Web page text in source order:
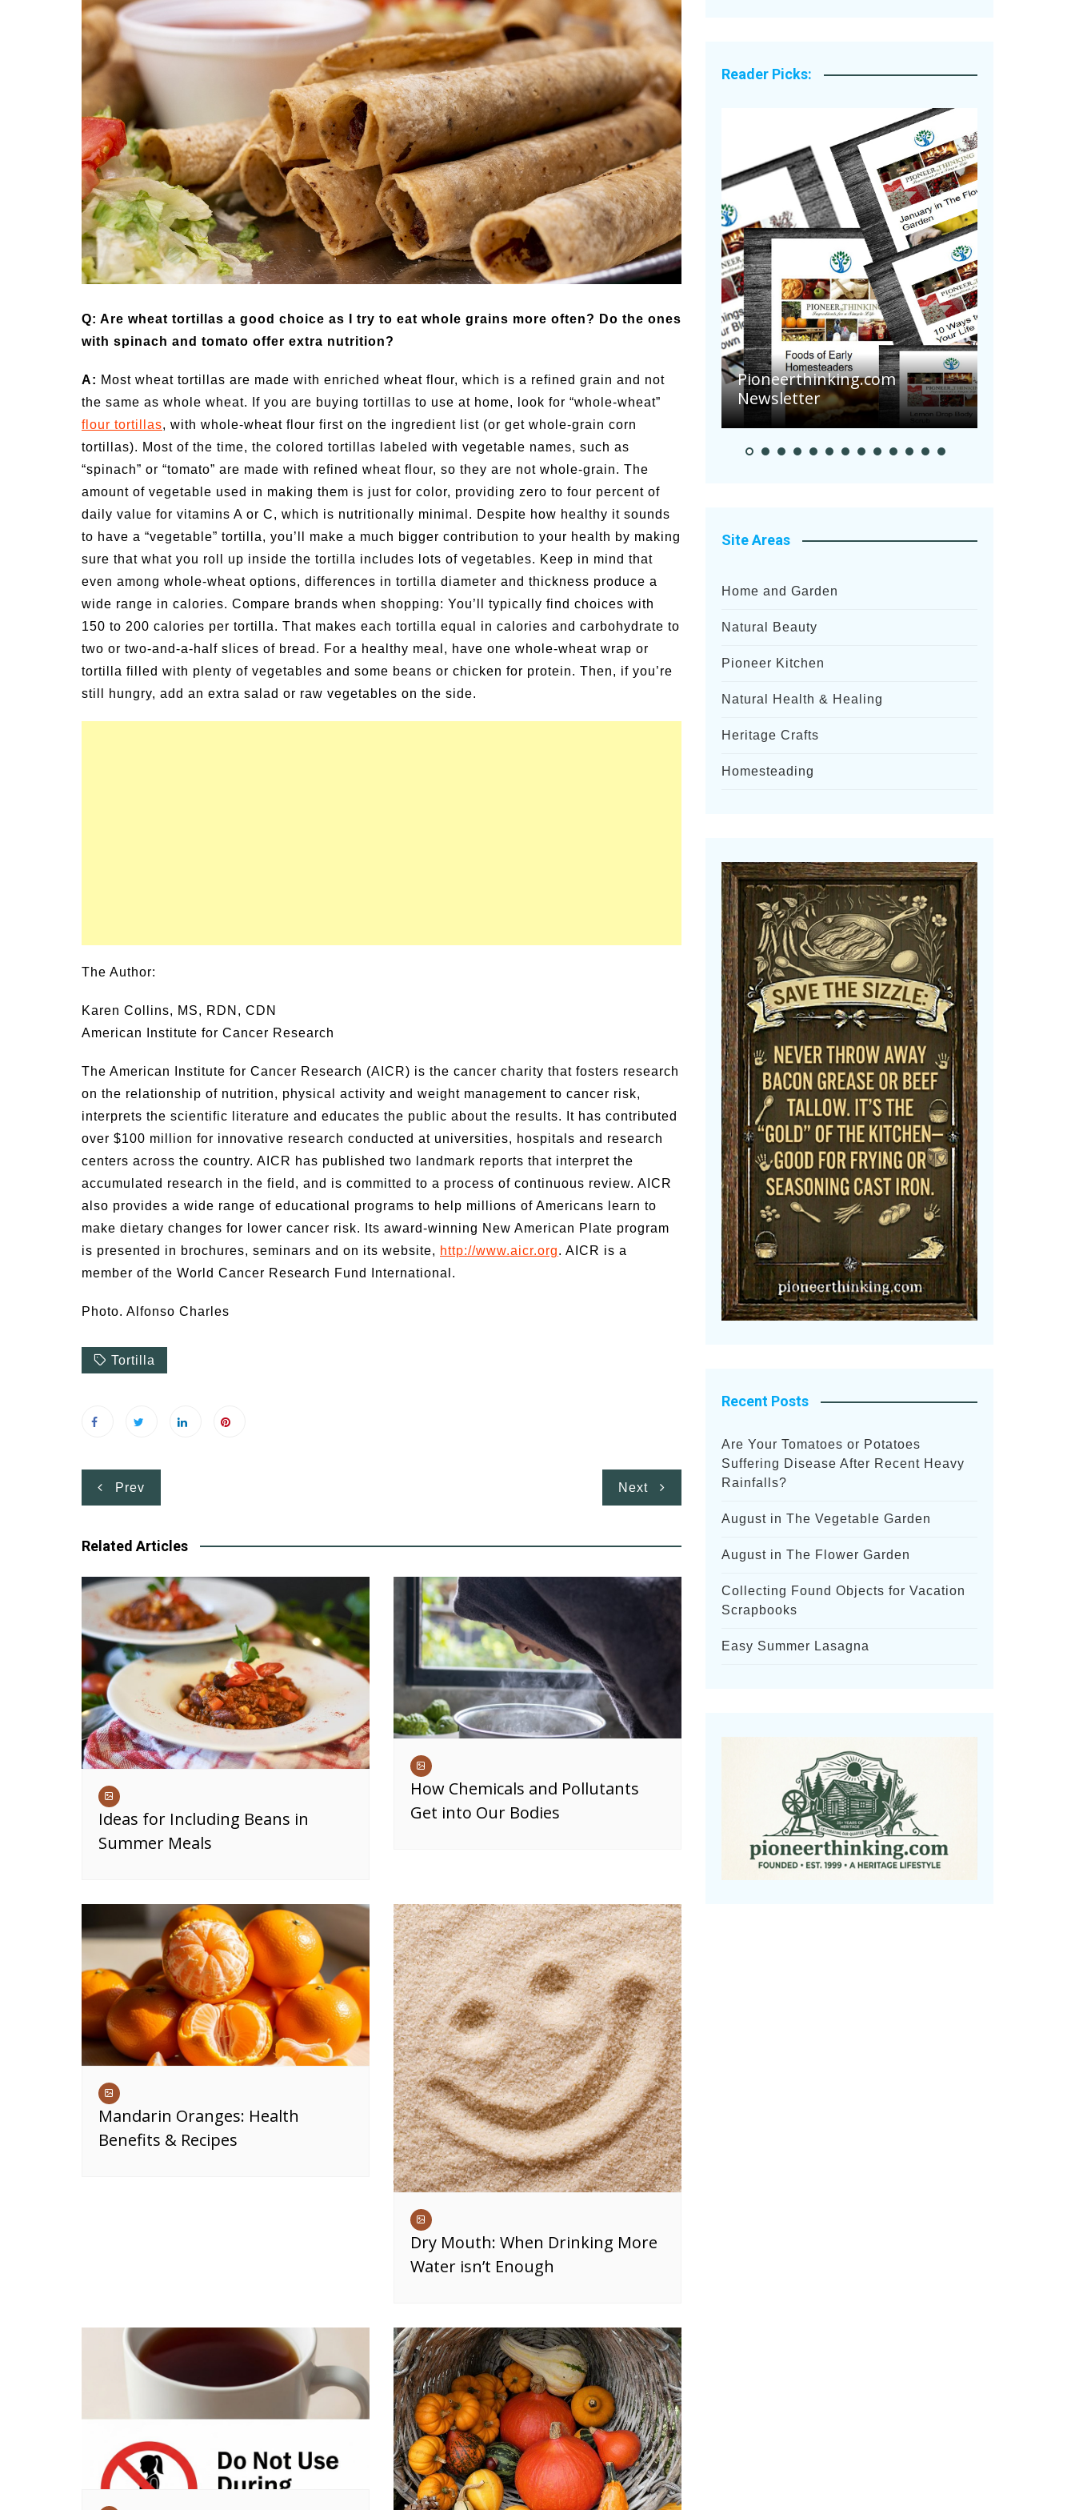
Medicinal Garden
Pests & Problems
Seasonal
Fruit & Specialty Trees
Q: Are wheat tortillas a good choice as I try to eat whole grains more often? Do the ones
with spinach and tomato offer extra nutrition?
A: Most wheat tortillas are made with enriched wheat flour, which is a refined grain and not
the same as whole wheat. If you are buying tortillas to use at home, look for “whole-wheat”
flour tortillas, with whole-wheat flour first on the ingredient list (or get whole-grain corn
tortillas). Most of the time, the colored tortillas labeled with vegetable names, such as
“spinach” or “tomato” are made with refined wheat flour, so they are not whole-grain. The
amount of vegetable used in making them is just for color, providing zero to four percent of
daily value for vitamins A or C, which is nutritionally minimal. Despite how healthy it sounds
to have a “vegetable” tortilla, you’ll make a much bigger contribution to your health by making
sure that what you roll up inside the tortilla includes lots of vegetables. Keep in mind that
even among whole-wheat options, differences in tortilla diameter and thickness produce a
wide range in calories. Compare brands when shopping: You’ll typically find choices with
150 to 200 calories per tortilla. That makes each tortilla equal in calories and carbohydrate to
two or two-and-a-half slices of bread. For a healthy meal, have one whole-wheat wrap or
tortilla filled with plenty of vegetables and some beans or chicken for protein. Then, if you’re
still hungry, add an extra salad or raw vegetables on the side.
The Author:
Karen Collins, MS, RDN, CDN
American Institute for Cancer Research
The American Institute for Cancer Research (AICR) is the cancer charity that fosters research
on the relationship of nutrition, physical activity and weight management to cancer risk,
interprets the scientific literature and educates the public about the results. It has contributed
over $100 million for innovative research conducted at universities, hospitals and research
centers across the country. AICR has published two landmark reports that interpret the
accumulated research in the field, and is committed to a process of continuous review. AICR
also provides a wide range of educational programs to help millions of Americans learn to
make dietary changes for lower cancer risk. Its award-winning New American Plate program
is presented in brochures, seminars and on its website, http://www.aicr.org. AICR is a
member of the World Cancer Research Fund International.
Photo. Alfonso Charles
Tortilla
Post
navigation
Prev Next
Related Articles
Ideas for Including Beans in
Summer Meals
How Chemicals and Pollutants
Get into Our Bodies
Mandarin Oranges: Health
Benefits & Recipes
Dry Mouth: When Drinking More
Water isn’t Enough
Reader Picks:
Summer Grilled Balsamic
Veggies
Summer Happiness – P.T.
Pioneerthinking.com
Newsletter
Are Your Tomatoes or
Potatoes Suffering
After Recent Heavy
Site Areas
Home and Garden
Natural Beauty
Pioneer Kitchen
Natural Health & Healing
Heritage Crafts
Homesteading
Recent Posts
Are Your Tomatoes or Potatoes
Suffering Disease After Recent Heavy
Rainfalls?
August in The Vegetable Garden
August in The Flower Garden
Collecting Found Objects for Vacation
Scrapbooks
Easy Summer Lasagna